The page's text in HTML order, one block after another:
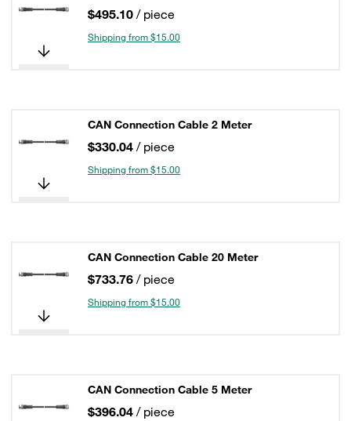
$495.10 / piece
Shipping from $15.00
CAN Connection Cable 2 Meter
$330.04 / piece
Shipping from $15.00
CAN Connection Cable 20 Meter
$733.76 / piece
Shipping from $15.00
CAN Connection Cable 5 Meter
$396.04 / piece